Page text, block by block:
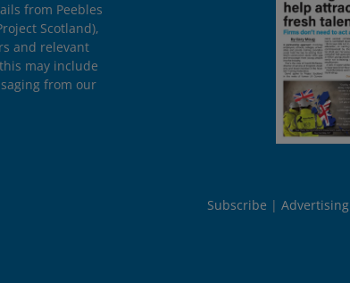
from Peebles
Scotland),
and relevant
may include
from our
Subscribe Advertising